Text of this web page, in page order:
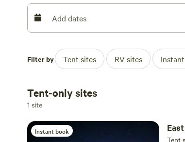
between El Paso and Van Horn or for
Add dates
Filter by Tent sites RV sites
Tent-only sites
1 site
Instant book
Tent